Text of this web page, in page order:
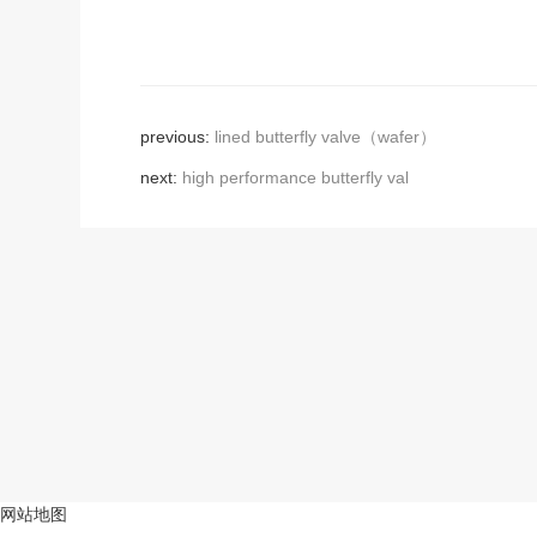
previous: lined butterfly valve（wafer）
next: high performance butterfly val
网站地图